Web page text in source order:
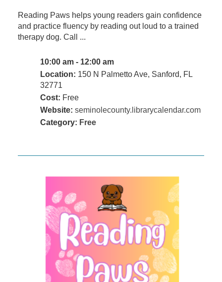
Reading Paws helps young readers gain confidence
and practice fluency by reading out loud to a trained
therapy dog. Call ...
10:00 am - 12:00 am
Location: 150 N Palmetto Ave, Sanford, FL
32771
Cost: Free
Website: seminolecounty.librarycalendar.com
Category: Free